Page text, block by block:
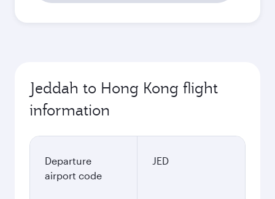
Jeddah to Hong Kong flight
information
Departure
airport code
JED